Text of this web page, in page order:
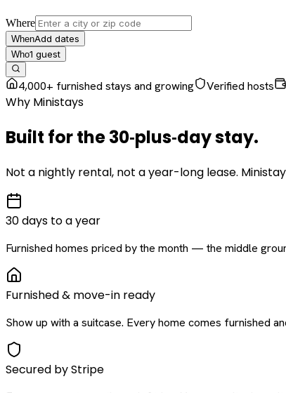
Where
WhenAdd dates
Who1 guest
4,000+ furnished stays and growing Verified hosts
Why Ministays
Built for the30‑plus‑daystay.
Not a nightly rental, not a year-long lease.
30 days to a year
Furnished homes priced by the month — the middle
Furnished & move-in ready
Show up with a suitcase. Every home comes furnished
Secured by Stripe